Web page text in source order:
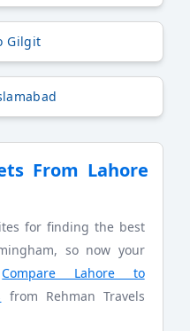
Gilgit
From Lahore
for finding the best
so now your
Compare Lahore to
from Rehman Travels